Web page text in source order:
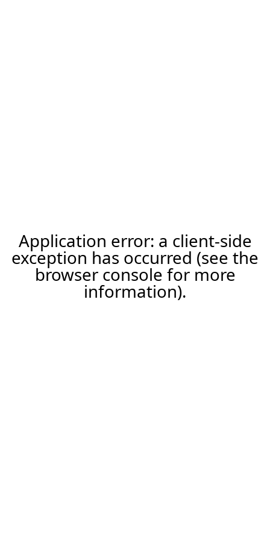
Application error: a client-side
exception has occurred (see the
browser console for more
information).